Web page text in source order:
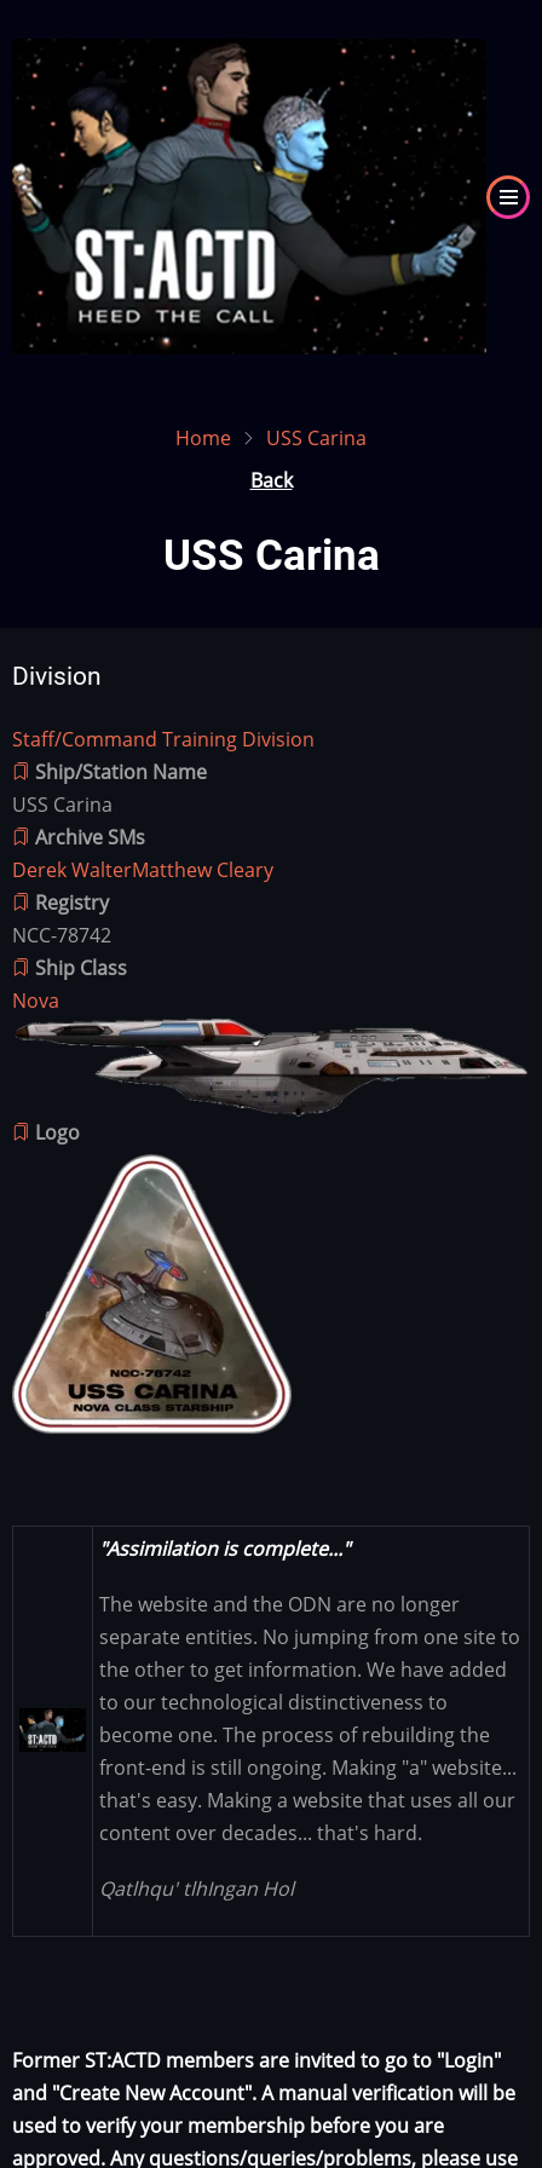
main
content
Image
Home
USS Carina
Back
USS Carina
Division
Division
Staff/Command Training Division
Ship/Station Name
USS Carina
Archive SMs
Derek WalterMatthew Cleary
Registry
NCC-78742
Ship Class
Nova
Ship
Image
Logo
Image
"Assimilation is complete..."
The website and the ODN are no longer
separate entities. No jumping from one site to
the other to get information. We have added
to our technological distinctiveness to
become one. The process of rebuilding the
front-end is still ongoing. Making "a" website...
that's easy. Making a website that uses all our
content over decades... that's hard.
Qatlhqu' tlhIngan Hol
Former ST:ACTD members are invited to go to "Login"
and "Create New Account". A manual verification will be
used to verify your membership before you are
approved. Any questions/queries/problems, please use